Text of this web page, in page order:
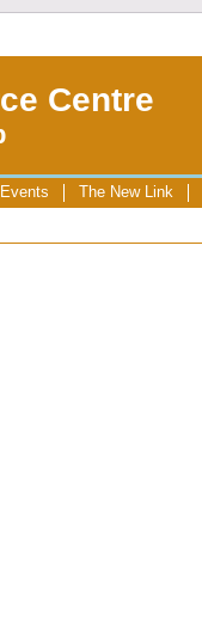
Centre
Events The New Link